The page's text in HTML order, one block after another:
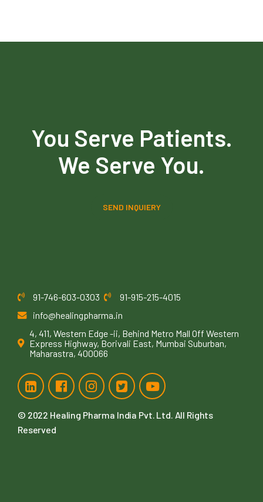
You Serve Patients.
We Serve You.
SEND INQUIERY
91-746-603-0303
91-915-215-4015
info@healingpharma.in
4, 411, Western Edge -ii, Behind Metro Mall Off Western
Express Highway, Borivali East, Mumbai Suburban,
Maharastra, 400066
© 2022 Healing Pharma India Pvt. Ltd. All Rights
Reserved